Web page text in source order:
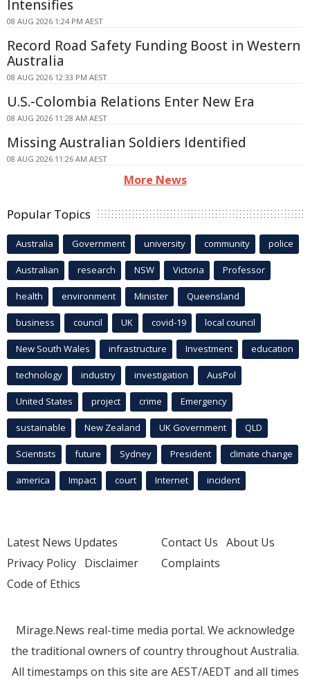
Intensifies
08 AUG 2026 1:24 PM AEST
Record Road Safety Funding Boost in Western
Australia
08 AUG 2026 12:33 PM AEST
U.S.-Colombia Relations Enter New Era
08 AUG 2026 11:28 AM AEST
Missing Australian Soldiers Identified
08 AUG 2026 11:26 AM AEST
More News
Popular Topics
Australia Government university community police
Australian research NSW Victoria Professor
health environment Minister Queensland
business council UK covid-19 local council
New South Wales infrastructure Investment education
technology industry investigation AusPol
United States project crime Emergency
sustainable New Zealand UK Government QLD
Scientists future Sydney President climate change
america Impact court Internet incident
Latest News Updates
Privacy Policy Disclaimer
Code of Ethics
Contact Us About Us
Complaints
Mirage.News real-time media portal. We acknowledge
the traditional owners of country throughout Australia.
All timestamps on this site are AEST/AEDT and all times